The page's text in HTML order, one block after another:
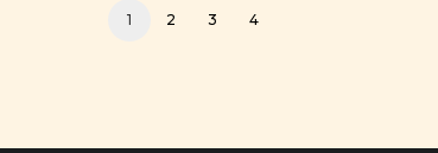
1 2 3 4